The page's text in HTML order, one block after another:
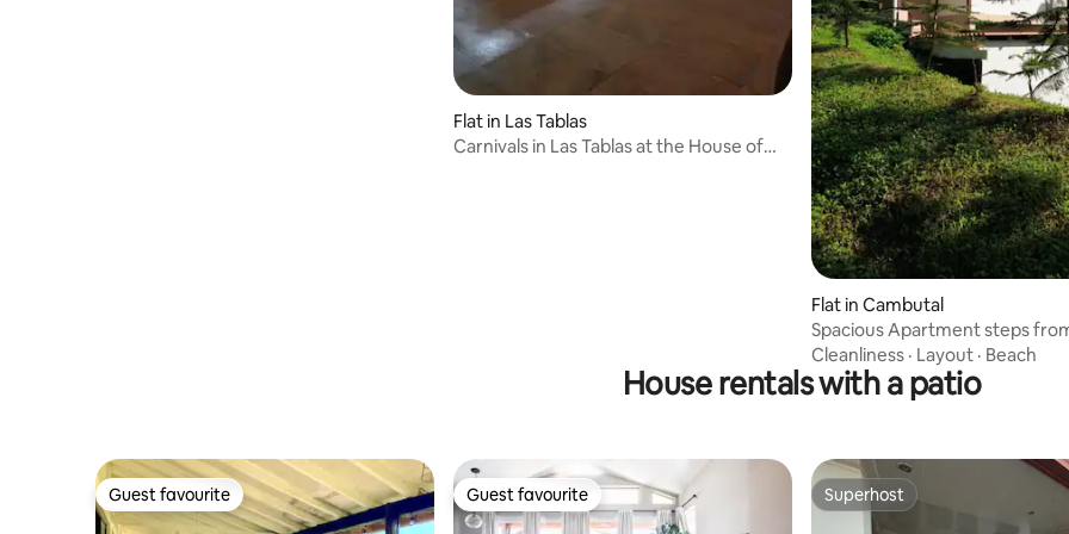
Flat in Las Tablas
Carnivals in Las Tablas at the House of
Flat in Cambutal
Spacious Apartment steps
Beach.
Cleanliness · Layout · Beach
House rentals with a patio
Guest favourite
Guest favourite Guest favourite
Guest favourite Superhost
Superhost